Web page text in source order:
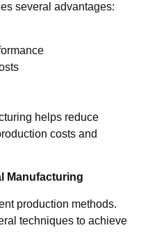
several advantages:
helps reduce
costs and
Manufacturing
production methods.
techniques to achieve